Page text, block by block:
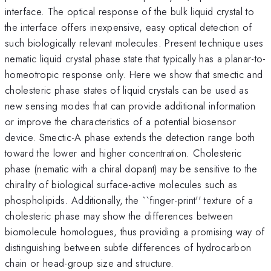
interface. The optical response of the bulk liquid crystal to
the interface offers inexpensive, easy optical detection of
such biologically relevant molecules. Present technique uses
nematic liquid crystal phase state that typically has a planar-to-
homeotropic response only. Here we show that smectic and
cholesteric phase states of liquid crystals can be used as
new sensing modes that can provide additional information
or improve the characteristics of a potential biosensor
device. Smectic-A phase extends the detection range both
toward the lower and higher concentration. Cholesteric
phase (nematic with a chiral dopant) may be sensitive to the
chirality of biological surface-active molecules such as
phospholipids. Additionally, the ``finger-print'' texture of a
cholesteric phase may show the differences between
biomolecule homologues, thus providing a promising way of
distinguishing between subtle differences of hydrocarbon
chain or head-group size and structure.